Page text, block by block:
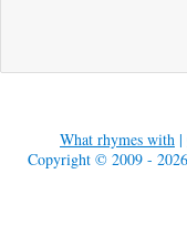
What rhymes with |
Copyright © 2009 - 2026